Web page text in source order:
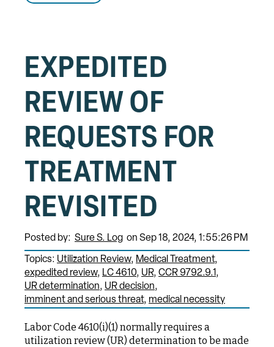
EXPEDITED
REVIEW OF
REQUESTS FOR
TREATMENT
REVISITED
Posted by: Sure S. Log on Sep 18, 2024, 1:55:26 PM
Topics: Utilization Review
Medical Treatment
expedited review
LC 4610 UR CCR 9792.9.1
UR determination
UR decision
imminent and serious threat medical necessity
Labor Code 4610(i)(1) normally requires a
utilization review (UR) determination to be made